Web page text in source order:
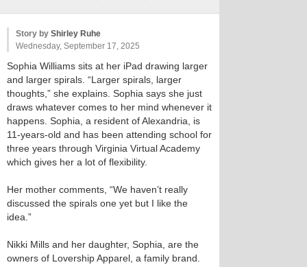
Story by Shirley Ruhe
Wednesday, September 17, 2025
Sophia Williams sits at her iPad drawing larger
and larger spirals. “Larger spirals, larger
thoughts,” she explains. Sophia says she just
draws whatever comes to her mind whenever it
happens. Sophia, a resident of Alexandria, is
11-years-old and has been attending school for
three years through Virginia Virtual Academy
which gives her a lot of flexibility.
Her mother comments, “We haven’t really
discussed the spirals one yet but I like the
idea.”
Nikki Mills and her daughter, Sophia, are the
owners of Lovership Apparel, a family brand.